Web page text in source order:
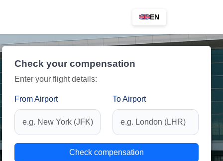
EN
Check your compensation
Enter your flight details:
From Airport To Airport
Check compensation